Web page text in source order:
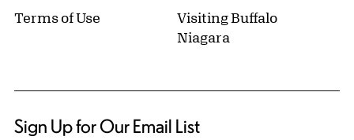
Terms of Use
Visiting Buffalo
Niagara
Sign Up for Our Email List